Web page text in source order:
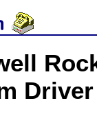
Driver